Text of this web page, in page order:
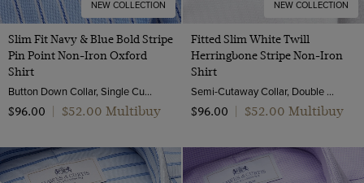
NEW COLLECTION
Slim Fit Navy & Blue Bold Stripe
Pin Point Non-Iron Oxford
Shirt
Button Down Collar, Single Cuff, 2 Ply 80s Cotton
$‌96.00
$‌52.00 Multibuy
NEW COLLECTION
Fitted Slim White Twill
Herringbone Stripe Non-Iron
Shirt
Semi-Cutaway Collar, Double Cuff, 2 ply 80s Cotton
$‌96.00
$‌52.00 Multibuy